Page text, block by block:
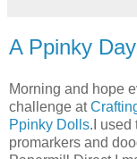
A Ppinky Day
Morning and hope
challenge at
Ppinky Dolls.I used
promarkers and